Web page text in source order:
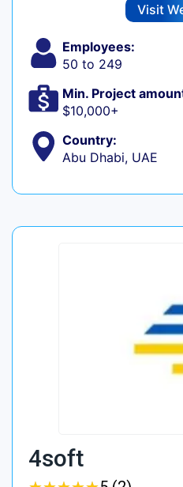
Visit
Employees:
50 to 249
Min. Project
$10,000+
Country:
Abu Dhabi, UAE
4soft